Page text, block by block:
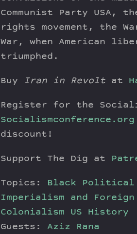
Communist Party USA,
rights movement, the
War, when American
triumphed.
Buy Iran in Revolt at
Register for the
Socialismconference.org
discount!
Support The Dig at
Topics: Black Political
Imperialism and
Colonialism
US History
Guests: Aziz Rana